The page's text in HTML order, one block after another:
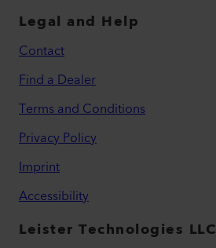
Legal and Help
Contact
Find a Dealer
Terms and Conditions
Privacy Policy
Imprint
Accessibility
Leister Technologies LLC